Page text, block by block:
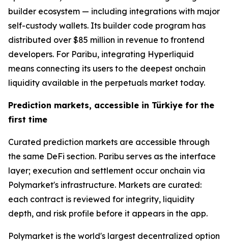
builder ecosystem — including integrations with major
self-custody wallets. Its builder code program has
distributed over $85 million in revenue to frontend
developers. For Paribu, integrating Hyperliquid
means connecting its users to the deepest onchain
liquidity available in the perpetuals market today.
Prediction markets, accessible in Türkiye for the
first time
Curated prediction markets are accessible through
the same DeFi section. Paribu serves as the interface
layer; execution and settlement occur onchain via
Polymarket's infrastructure. Markets are curated:
each contract is reviewed for integrity, liquidity
depth, and risk profile before it appears in the app.
Polymarket is the world's largest decentralized option